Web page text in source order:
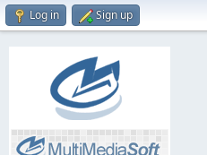
Log in Sign up